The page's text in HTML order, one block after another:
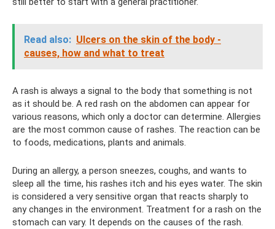
Read also: Ulcers on the skin of the body -
causes, how and what to treat
A rash is always a signal to the body that something is not
as it should be. A red rash on the abdomen can appear for
various reasons, which only a doctor can determine. Allergies
are the most common cause of rashes. The reaction can be
to foods, medications, plants and animals.
During an allergy, a person sneezes, coughs, and wants to
sleep all the time, his rashes itch and his eyes water. The skin
is considered a very sensitive organ that reacts sharply to
any changes in the environment. Treatment for a rash on the
stomach can vary. It depends on the causes of the rash.